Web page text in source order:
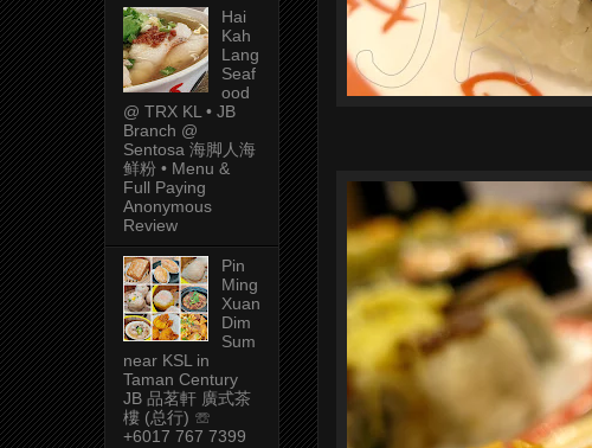
Hai
Kah
Lang
Seaf
ood
@ TRX KL • JB
Branch @
Sentosa 海脚人海
鲜粉 • Menu &
Full Paying
Anonymous
Review
Pin
Ming
Xuan
Dim
Sum
near KSL in
Taman Century
JB 品茗軒 廣式茶
樓 (总行) ☏
+6017 767 7399